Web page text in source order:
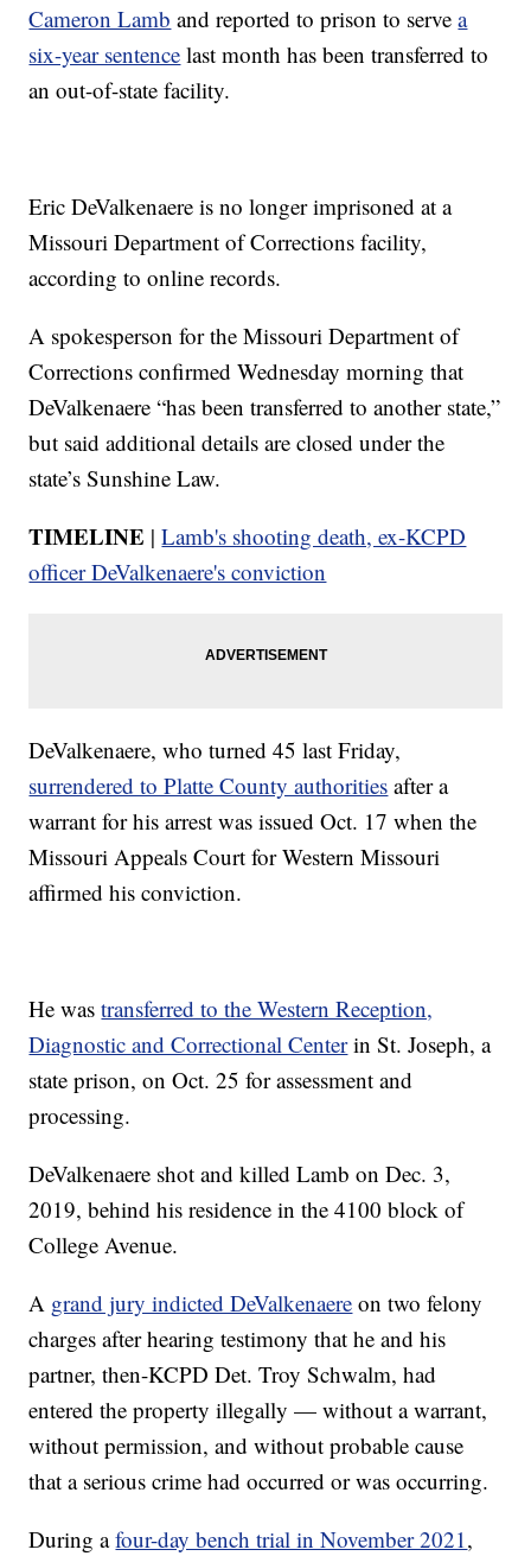
Cameron Lamb and reported to prison to servea
six-year sentence last month has been transferred to
an out-of-state facility.
Eric DeValkenaere is no longer imprisoned at a
Missouri Department of Corrections facility,
according to online records.
A spokesperson for the Missouri Department of
Corrections confirmed Wednesday morning that
DeValkenaere “has been transferred to another state,”
but said additional details are closed under the
state’s Sunshine Law.
TIMELINE |Lamb's shooting death, ex-KCPD
officer DeValkenaere's conviction
DeValkenaere, who turned 45 last Friday,
surrendered to Platte County authorities after a
warrant for his arrest was issued Oct. 17 when the
Missouri Appeals Court for Western Missouri
affirmed his conviction.
He wastransferred to the Western Reception,
Diagnostic and Correctional Centerin St. Joseph, a
state prison, on Oct. 25 for assessment and
processing.
DeValkenaere shot and killed Lamb on Dec. 3,
2019, behind his residence in the 4100 block of
College Avenue.
A grand jury indicted DeValkenaere on two felony
charges after hearing testimony that he and his
partner, then-KCPD Det. Troy Schwalm, had
entered the property illegally — without a warrant,
without permission, and without probable cause
that a serious crime had occurred or was occurring.
During afour-day bench trial in November 2021,